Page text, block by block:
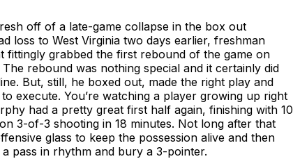
off of a late-game collapse in the box out
loss to West Virginia two days earlier, freshman
fittingly grabbed the first rebound of the game on
rebound was nothing special and it certainly did
But, still, he boxed out, made the right play and
execute. You’re watching a player growing up right
had a pretty great first half again, finishing with 10
3-of-3 shooting in 18 minutes. Not long after that
glass to keep the possession alive and then
pass in rhythm and bury a 3-pointer.